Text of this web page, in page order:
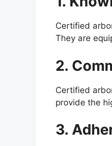
Certified
They are
2.
Certified
provide the
3.